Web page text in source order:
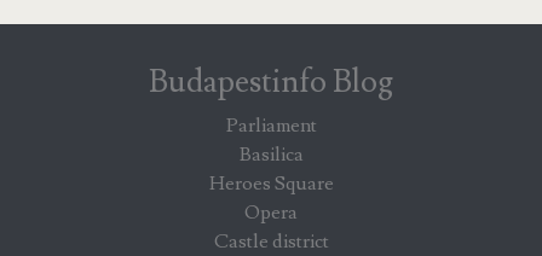
Budapestinfo Blog
Parliament
Basilica
Heroes Square
Opera
Castle district